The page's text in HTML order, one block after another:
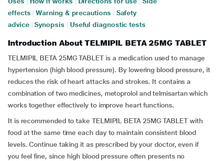
effects
Warning & precautions
Safety
advice
Synopsis Useful diagnostic tests
Introduction About TELMIPIL BETA 25MG TABLET
TELMIPIL BETA 25MG TABLET is a medication used to manage
hypertension (high blood pressure). By lowering blood pressure, it
reduces the risk of heart attacks and strokes. It contains a
combination of two medicines, metoprolol and telmisartan which
works together effectively to improve heart functions.
It is recommended to take TELMIPIL BETA 25MG TABLET with
food at the same time each day to maintain consistent blood
levels. Continue taking it as prescribed by your doctor, even if
you feel fine, since high blood pressure often presents no